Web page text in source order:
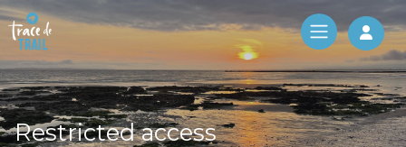
Log
Restricted access